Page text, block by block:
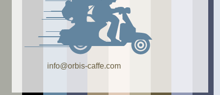
info@orbis-caffe.com